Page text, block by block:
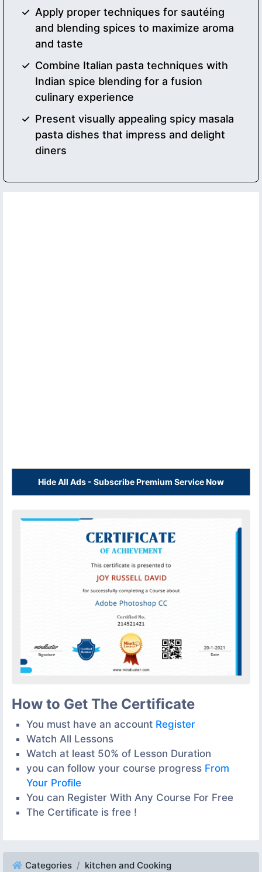
Apply proper techniques for sautéing
and blending spices to maximize aroma
and taste
Combine Italian pasta techniques with
Indian spice blending for a fusion
culinary experience
Present visually appealing spicy masala
pasta dishes that impress and delight
diners
Hide All Ads - Subscribe Premium Service Now
How to Get The Certificate
You must have an account Register
Watch All Lessons
Watch at least 50% of Lesson Duration
you can follow your course progress From
Your Profile
You can Register With Any Course For Free
The Certificate is free !
Categories kitchen and Cooking